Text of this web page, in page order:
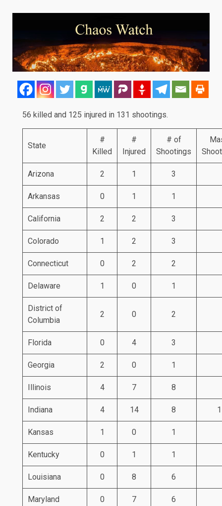
56 killed and 125 injured in 131 shootings.
State
#
Killed
#
Injured
# of
Shootings
Arizona 2 1 3
Arkansas 0 1 1
California 2 2 3
Colorado 1 2 3
Connecticut 0 2 2
Delaware 1 0 1
District of
Columbia
2 0 2
Florida 0 4 3
Georgia 2 0 1
Illinois 4 7 8
Indiana 4 14 8 1
Kansas 1 0 1
Kentucky 0 1 1
Louisiana 0 8 6
Maryland 0 7 6